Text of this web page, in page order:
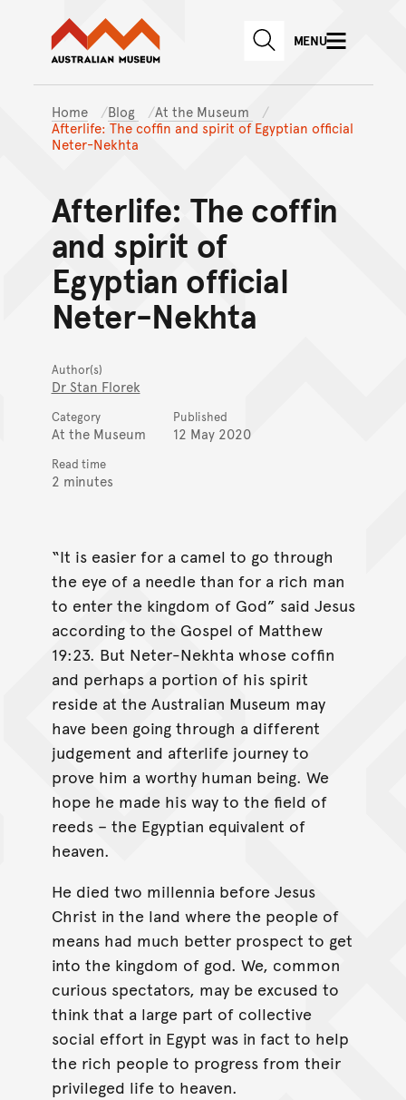
Skip to main content
Skip to
Australian Museum website
SEARCHMENU
Home Blog
At the Museum
Afterlife: The coffin and spirit of Egyptian official
Neter-Nekhta
Afterlife: The coffin
and spirit of
Egyptian official
Neter-Nekhta
Author(s)
Dr Stan Florek
Category
At the Museum
Published
12 May 2020
Read time
2 minutes
“It is easier for a camel to go through
the eye of a needle than for a rich man
to enter the kingdom of God” said Jesus
according to the Gospel of Matthew
19:23. But Neter-Nekhta whose coffin
and perhaps a portion of his spirit
reside at the Australian Museum may
have been going through a different
judgement and afterlife journey to
prove him a worthy human being. We
hope he made his way to the field of
reeds – the Egyptian equivalent of
heaven.
He died two millennia before Jesus
Christ in the land where the people of
means had much better prospect to get
into the kingdom of god. We, common
curious spectators, may be excused to
think that a large part of collective
social effort in Egypt was in fact to help
the rich people to progress from their
privileged life to heaven.